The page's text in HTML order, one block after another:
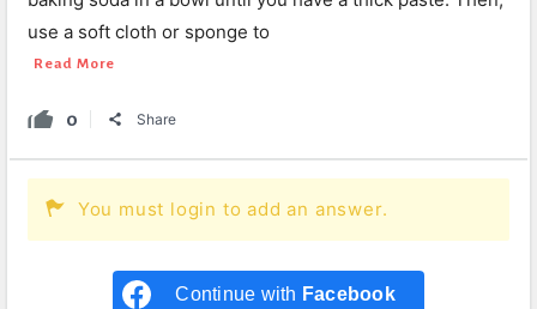
use a soft cloth or sponge to
Read More
0 Share
You must login to add an answer.
Continue with Facebook